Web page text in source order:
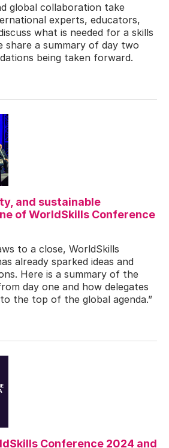
global collaboration take
experts, educators,
what is needed for a skills
share a summary of day two
being taken forward.
and sustainable
of WorldSkills Conference
to a close, WorldSkills
already sparked ideas and
Here is a summary of the
day one and how delegates
the top of the global agenda.”
Conference 2024 and